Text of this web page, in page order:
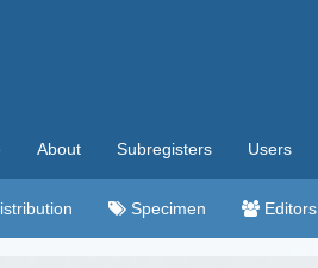
About Subregisters Users
Specimen Editors